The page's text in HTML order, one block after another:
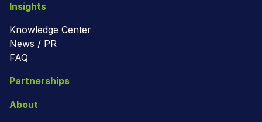
Insights
Knowledge Center
News / PR
FAQ
Partnerships
About